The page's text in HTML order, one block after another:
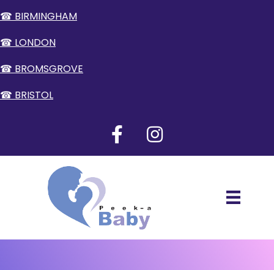
☎ BIRMINGHAM
☎ LONDON
☎ BROMSGROVE
☎ BRISTOL